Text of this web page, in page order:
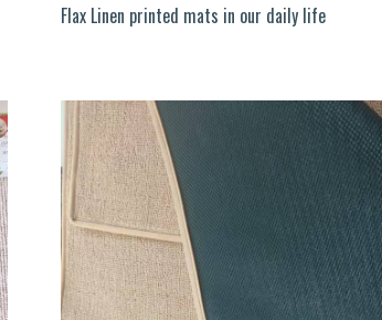
Flax Linen printed mats in our daily life